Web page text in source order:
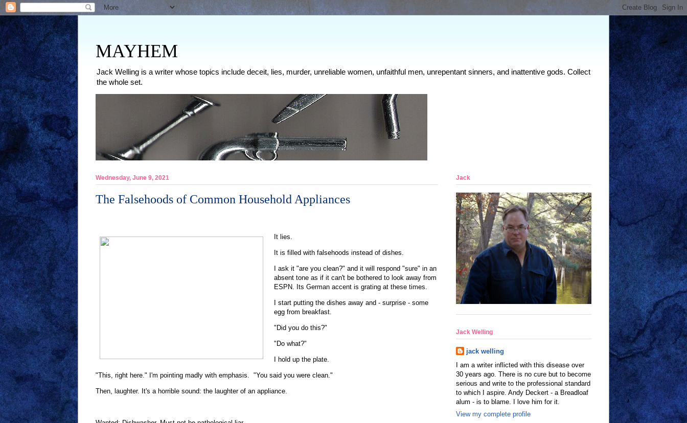
MAYHEM
Jack Welling is a writer whose topics include deceit, lies, murder, unreliable women, unfaithful men, unrepentant sinners, and inattentive gods. Collect
the whole set.
Wednesday, June 9, 2021
The Falsehoods of Common Household Appliances
It lies.
It is filled with falsehoods instead of dishes.
I ask it "are you clean?" and it will respond "sure" in an
absent tone as if it can't be bothered to look away from
ESPN. Its German accent is grating at these times.
I start putting the dishes away and - surprise - some
egg from breakfast.
"Did you do this?"
"Do what?"
I hold up the plate.
"This, right here." I'm pointing madly with emphasis. "You said you were clean."
Then, laughter. It's a horrible sound: the laughter of an appliance.
Jack
Jack Welling
jack welling
I am a writer inflicted with this disease over
30 years ago. There is no cure but to become
serious and write to the professional standard
to which I aspire. Andy Deckert - a Breadloaf
alum - is to blame. I love him for it.
View my complete profile